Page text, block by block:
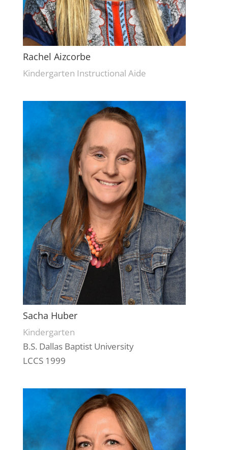
Rachel Aizcorbe
Kindergarten Instructional Aide
Sacha Huber
Kindergarten
B.S. Dallas Baptist University
LCCS 1999